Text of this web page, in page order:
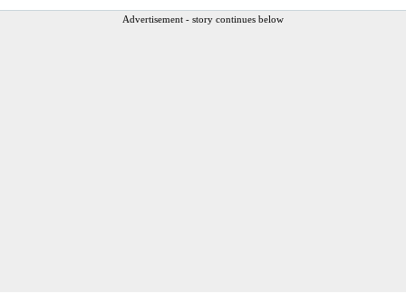
Advertisement - story continues below